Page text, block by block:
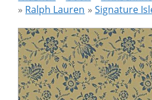
» Ralph Lauren »Signature